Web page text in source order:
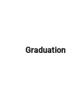
Graduation